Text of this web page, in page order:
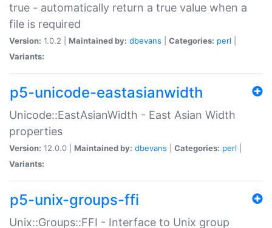
true - automatically return a true value when a
file is required
Version: 1.0.2 | Maintained by: dbevans Categories: perl
Variants:
p5-unicode-eastasianwidth
Unicode::EastAsianWidth - East Asian Width
properties
Version: 12.0.0 | Maintained by: dbevans Categories: perl
Variants:
p5-unix-groups-ffi
Unix::Groups::FFI - Interface to Unix group